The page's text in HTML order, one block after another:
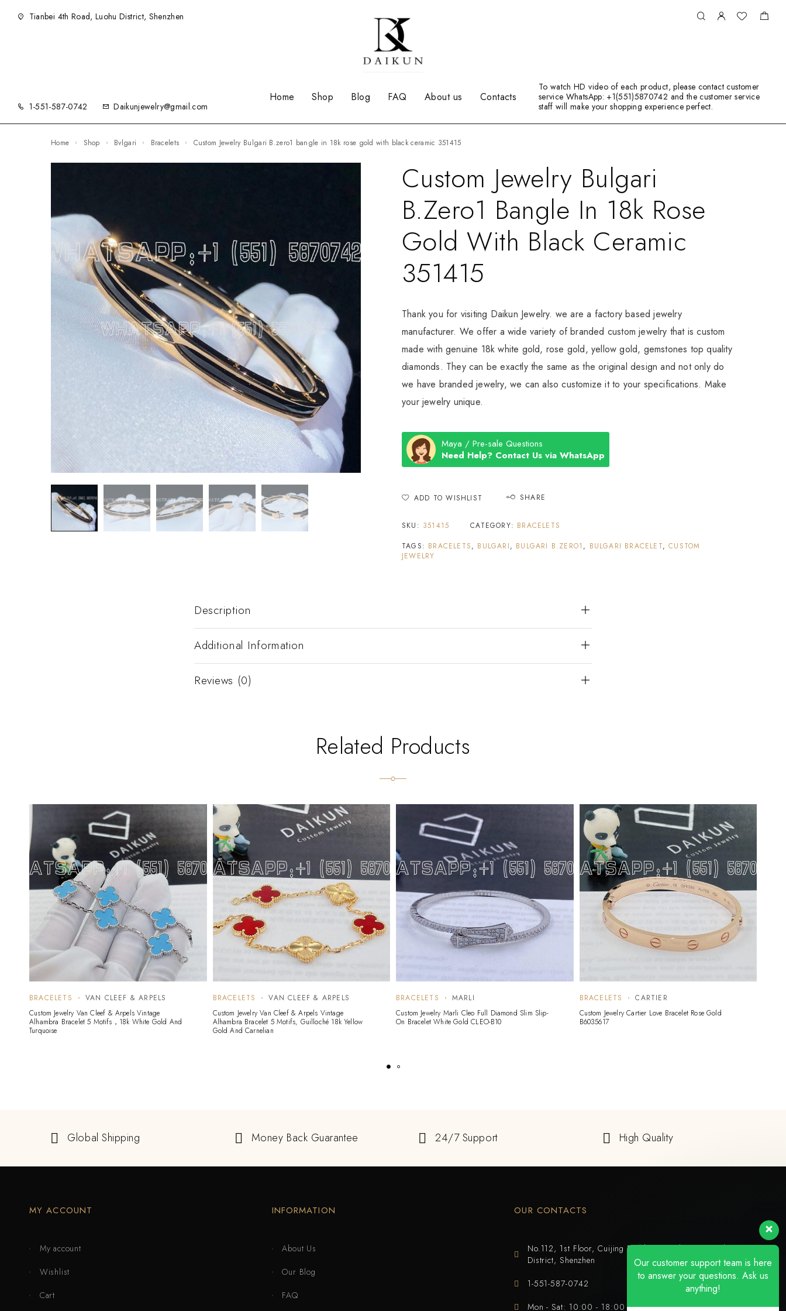
Tianbei 4th Road, Luohu District, Shenzhen
1-551-587-0742 Daikunjewelry@gmail.com
Home Shop Blog FAQ About us Contacts
To watch HD video of each product, please contact customer
service WhatsApp: +1(551)5870742 and the customer service
staff will make your shopping experience perfect.
Home Shop Bvlgari Bracelets Custom Jewelry Bulgari B.zero1 bangle in 18k rose gold with black ceramic 351415
Custom Jewelry Bulgari
B.zero1 Bangle In 18k Rose
Gold With Black Ceramic
351415
Thank you for visiting Daikun Jewelry. we are a factory based jewelry
manufacturer. We offer a wide variety of branded custom jewelry that is custom
made with genuine 18k white gold, rose gold, yellow gold, gemstones top quality
diamonds. They can be exactly the same as the original design and not only do
we have branded jewelry, we can also customize it to your specifications. Make
your jewelry unique.
Maya / Pre-sale Questions
Need Help? Contact Us via WhatsApp
ADD TO WISHLIST SHARE
SKU: 351415 CATEGORY: BRACELETS
TAGS: BRACELETS, BULGARI, BULGARI B.ZERO1 , BULGARI BRACELET,CUSTOM
JEWELRY
Description
Additional Information
Reviews (0)
Related Products
BRACELETS
VAN CLEEF & ARPELS
Custom Jewelry Van Cleef & Arpels Vintage
Alhambra Bracelet 5 Motifs，18k White Gold And
Turquoise
BRACELETS
VAN CLEEF & ARPELS
Custom Jewelry Van Cleef & Arpels Vintage
Alhambra Bracelet 5 Motifs, Guilloché 18k Yellow
Gold And Carnelian
BRACELETS
MARLI
Custom Jewelry Marli Cleo Full Diamond Slim Slip-
On Bracelet White Gold CLEO-B10
BRACELETS
CARTIER
Custom Jewelry Cartier Love Bracelet Rose Gold
B6035617
Global Shipping Money Back Guarantee 24/7 Support High Quality
MY ACCOUNT
My account
Wishlist
Cart
INFORMATION
About Us
Our Blog
FAQ
OUR CONTACTS
No.112, 1st Floor, Cuijing Building, Tianbei 4th Road, Luohu
District, Shenzhen
1-551-587-0742
Mon - Sat: 10:00 - 18:00
Our customer support team is here
to answer your questions. Ask us
anything!